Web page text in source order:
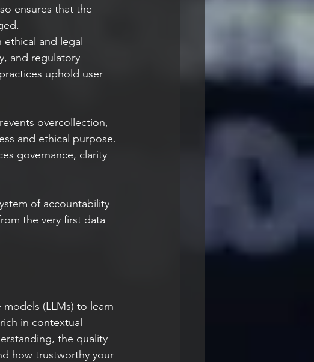
ensures that the
and legal
and regulatory
uphold user
overcollection,
and ethical purpose.
governance, clarity
of accountability
the very first data
(LLMs) to learn
in contextual
the quality
how trustworthy your